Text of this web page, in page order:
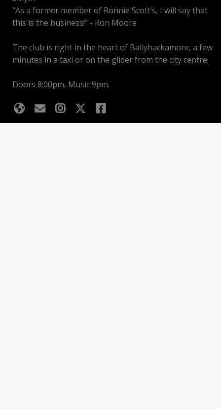
"As a former member of Ronnie Scott’s, I will say that
this is the business!" - Ron Moore
The club is right in the heart of Ballyhackamore, a few
minutes in a taxi or on the glider from the city centre.
Doors 8:00pm, Music 9pm.